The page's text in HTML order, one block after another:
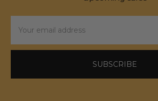
Address